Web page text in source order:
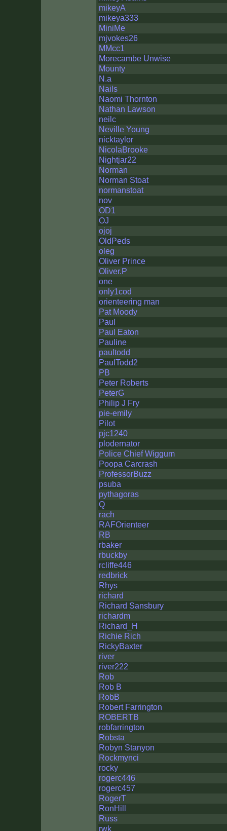
mikeyA
mikeya333
MiniMe
mjvokes26
MMcc1
Morecambe Unwise
Mounty
N.a
Nails
Naomi Thornton
Nathan Lawson
neilc
Neville Young
nicktaylor
NicolaBrooke
Nightjar22
Norman
Norman Stoat
normanstoat
nov
OD1
OJ
ojoj
OldPeds
oleg
Oliver Prince
Oliver.P
one
only1cod
orienteering man
Pat Moody
Paul
Paul Eaton
Pauline
paultodd
PaulTodd2
PB
Peter Roberts
PeterG
Philip J Fry
pie-emily
Pilot
pjc1240
plodernator
Police Chief Wiggum
Poopa Carcrash
ProfessorBuzz
psuba
pythagoras
Q
rach
RAFOrienteer
RB
rbaker
rbuckby
rcliffe446
redbrick
Rhys
richard
Richard Sansbury
richardm
Richard_H
Richie Rich
RickyBaxter
river
river222
Rob
Rob B
RobB
Robert Farrington
ROBERTB
robfarrington
Robsta
Robyn Stanyon
Rockmynci
rocky
rogerc446
rogerc457
RogerT
RonHill
Russ
rwk